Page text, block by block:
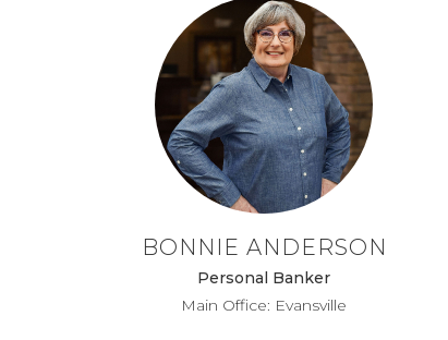
BONNIE ANDERSON
Personal Banker
Main Office: Evansville